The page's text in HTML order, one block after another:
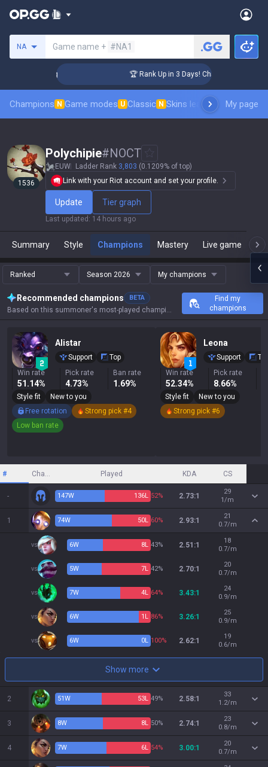
NA Game name + #NA1
🏆 Rank Up in 3 Days! Challenger Coaching
Champions N Game modes U Classic N Skins leaderboardMy page
1536
Polychipie#NOCT
EUW Ladder Rank 3,803 (0.1209% of top)
Link with your Riot account and set your profile.
Update Tier graph
Last updated : 14 hours ago
Summary Style Champions Mastery Live game
Ranked Season 2026 My champions
Recommended champions BETA
Based on this summoner's most-played champions, results, and key stats.
Find my
champions
Alistar
Support
Top
Win rate
51.14%
Pick rate
4.73%
Ban rate
1.69%
Style fit
New to you
Free rotation
Strong pick #4
Low ban rate
Leona
Support
Win rate
52.34%
Pick rate
8.66%
Style fit
New to you
Strong pick #6
# Champion Played KDA CS
- 147W 136L 52% 2.73:1
29
1/m
1 74W 50L 60% 2.93:1
21
0.7/m
vs 6W 8L 43% 2.51:1
18
0.7/m
vs 5W 7L 42% 2.70:1
20
0.7/m
vs 7W 4L 64% 3.43:1
24
0.9/m
vs 6W 1 L 86% 3.26:1
25
0.9/m
vs 6W 0L 100% 2.62:1
19
0.6/m
Show more
2 51W 53L 49% 2.58:1
33
1.2/m
3 8W 8L 50% 2.74:1
23
0.8/m
4 7W 6L 54% 3.00:1
20
0.7/m